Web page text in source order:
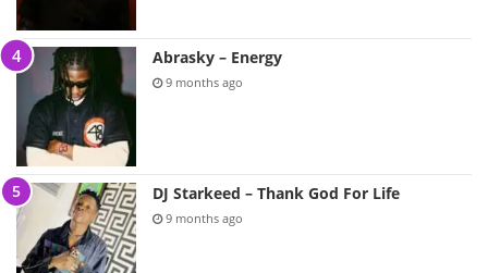
Abrasky – Energy
9 months ago
DJ Starkeed – Thank God For Life
9 months ago